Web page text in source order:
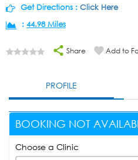
Get Directions : Click Here
: 44.98 Miles
Share Add to
PROFILE
BOOKING NOT
Choose a Clinic